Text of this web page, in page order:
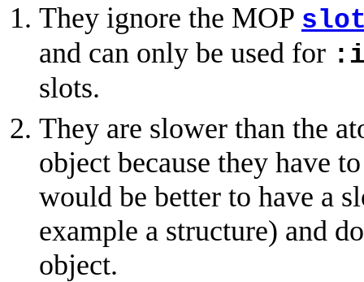
They ignore the MOP
and can only be used for
slots.
They are slower than the
object because they have
would be better to have a
example a structure) and
object.